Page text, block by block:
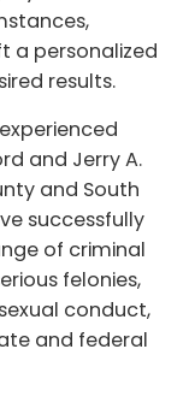
a personalized
results.
and Jerry A.
and South
successfully
of criminal
felonies,
conduct,
and federal